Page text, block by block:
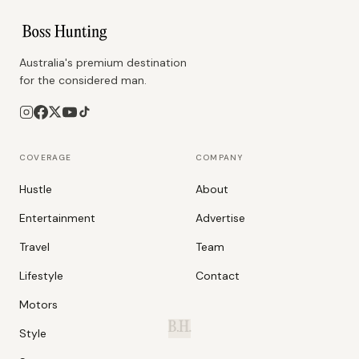
Australia's premium destination
for the considered man.
COVERAGE
Hustle
Entertainment
Travel
Lifestyle
Motors
Style
COMPANY
About
Advertise
Team
Contact
B.H.